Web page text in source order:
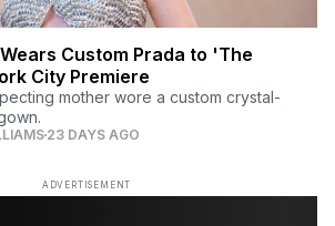
Custom Prada to 'The
City Premiere
mother wore a custom crystal-
23 DAYS AGO
ADVERTISEMENT